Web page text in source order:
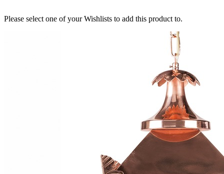
Please select one of your Wishlists to add this product to.